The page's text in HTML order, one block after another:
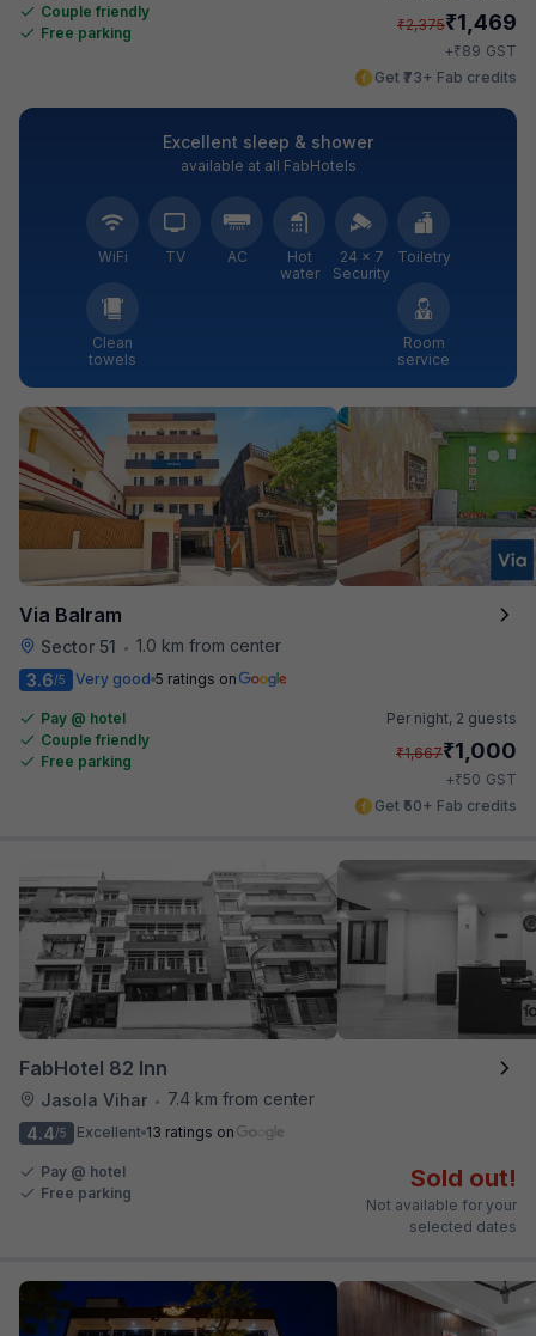
Couple friendly
Free parking
₹2,375₹1,469
+₹89 GST
Get ₹73+ Fab credits
Excellent sleep & shower
available at all FabHotels
WiFi TV AC
Hot
water
24 × 7
Security
Toiletry
Clean
towels
Room
service
Via Balram
Sector 51 • 1.0 km from center
3.6/5 Very good 5 ratings on
Pay @ hotel
Couple friendly
Free parking
Per night, 2 guests
₹1,667₹1,000
+₹50 GST
Get ₹50+ Fab credits
FabHotel 82 Inn
Jasola Vihar •
7.4 km from center
4.4/5 Excellent 13 ratings on
Pay @ hotel
Free parking
Sold out!
Not available for your
selected dates